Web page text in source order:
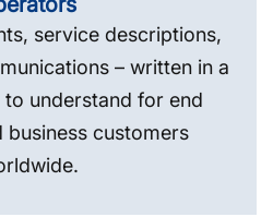
service descriptions,
– written in a
understand for end
business customers